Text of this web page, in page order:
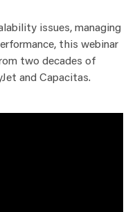
issues, managing
this webinar
two decades of
and Capacitas.